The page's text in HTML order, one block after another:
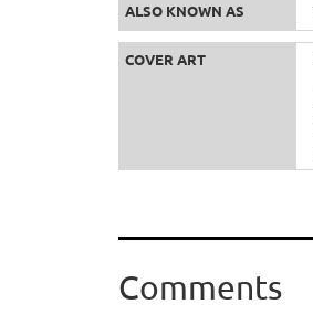
ALSO KNOWN AS
COVER ART
Comments